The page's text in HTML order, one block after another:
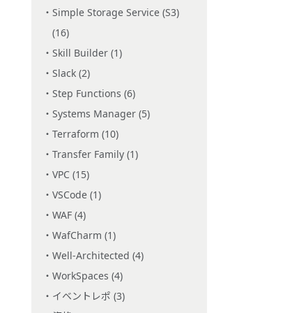
Simple Storage Service (S3)
(16)
Skill Builder (1)
Slack (2)
Step Functions (6)
Systems Manager (5)
Terraform (10)
Transfer Family (1)
VPC (15)
VSCode (1)
WAF (4)
WafCharm (1)
Well-Architected (4)
WorkSpaces (4)
イベントレポ (3)